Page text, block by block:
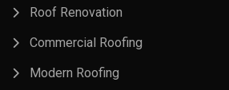
Roof Renovation
Commercial Roofing
Modern Roofing